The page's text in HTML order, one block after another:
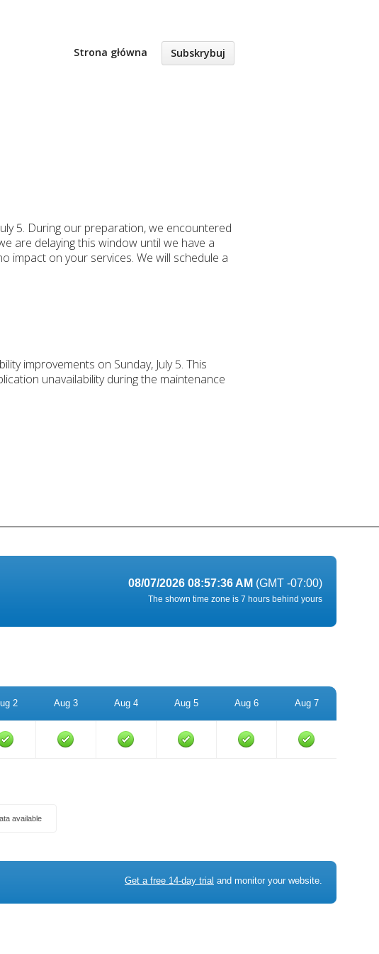
Strona główna Subskrybuj
5. During our preparation, we encountered
are delaying this window until we have a
impact on your services. We will schedule a
improvements on Sunday, July 5. This
unavailability during the maintenance